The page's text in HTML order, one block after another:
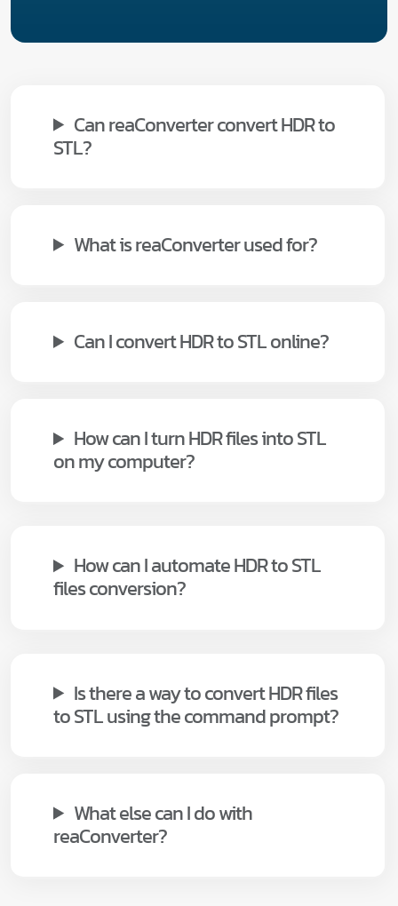
Can reaConverter convert HDR to
STL?
What is reaConverter used for?
Can I convert HDR to STL online?
How can I turn HDR files into STL
on my computer?
How can I automate HDR to STL
files conversion?
Is there a way to convert HDR files
to STL using the command prompt?
What else can I do with
reaConverter?